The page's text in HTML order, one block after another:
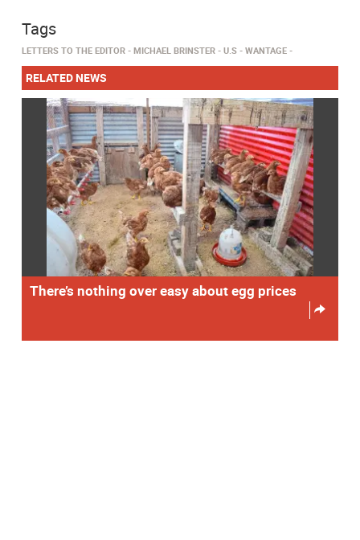
Tags
LETTERS TO THE EDITOR MICHAEL BRINSTER U.S WANTAGE
RELATED NEWS
There’s nothing over easy about egg prices